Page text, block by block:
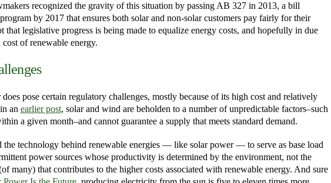
recognized the gravity of this situation by passing AB 327 in 2013, a bill
by 2017 that ensures both solar and non-solar customers pay fairly for their
that legislative progress is being made to equalize energy costs, and hopefully in due
of renewable energy.
pose certain regulatory challenges, mostly because of its high cost and relatively
an earlier post, solar and wind are beholden to a number of unpredictable factors–such
a given month–and cannot guarantee a supply that meets standard demand.
the technology behind renewable energies — like solar power — to serve as base load
power sources whose productivity is determined by the environment, not the
many) that contributes to the higher costs associated with renewable energy. And sure